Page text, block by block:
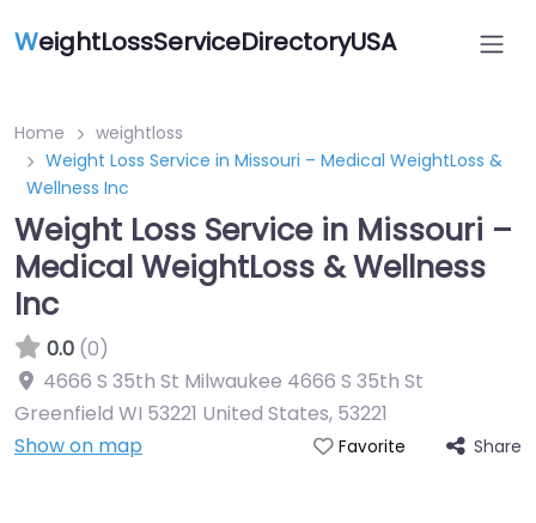
WeightLossServiceDirectoryUSA
Home
weightloss
Weight Loss Service in Missouri – Medical WeightLoss &
Wellness Inc
Weight Loss Service in Missouri –
Medical WeightLoss & Wellness
Inc
0.0 (0)
4666 S 35th St Milwaukee 4666 S 35th St
Greenfield WI 53221 United States, 53221
Show on map
Favorite Share